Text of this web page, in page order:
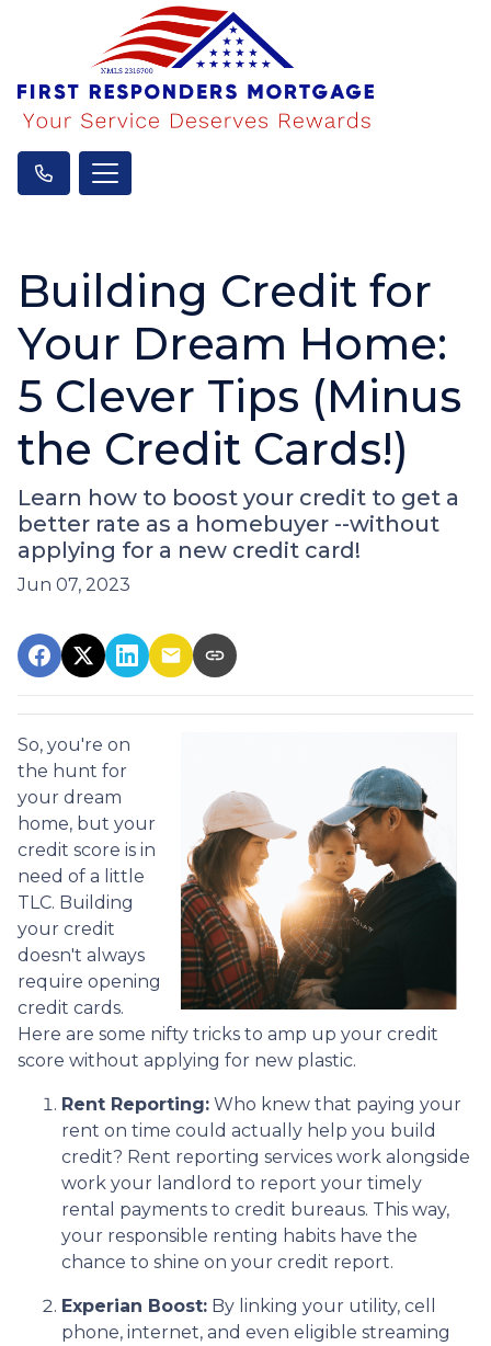
Building Credit for
Your Dream Home:
5 Clever Tips (Minus
the Credit Cards!)
Learn how to boost your credit to get a
better rate as a homebuyer --without
applying for a new credit card!
Jun 07, 2023
So, you're on
the hunt for
your dream
home, but your
credit score is in
need of a little
TLC. Building
your credit
doesn't always
require opening
credit cards.
Here are some nifty tricks to amp up your credit
score without applying for new plastic.
Rent Reporting: Who knew that paying your
rent on time could actually help you build
credit? Rent reporting services work alongside
work your landlord to report your timely
rental payments to credit bureaus. This way,
your responsible renting habits have the
chance to shine on your credit report.
Experian Boost: By linking your utility, cell
phone, internet, and even eligible streaming